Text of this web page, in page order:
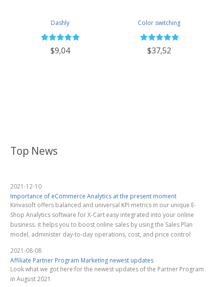
Dashly
$9,04
Color switching
$37,52
Top News
2021-12-10
Importance of eCommerce Analytics at the present moment
Kinvasoft offers balanced and universal KPI metrics in our unique E-
Shop Analytics software for X-Cart easy integrated into your online
business. it helps you to boost online sales by using the Sales Plan
model, administer day-to-day operations, cost, and price control
2021-08-08
Affiliate Partner Program Marketing newest updates
Look what we got here for the newest updates of the Partner Program
in August 2021